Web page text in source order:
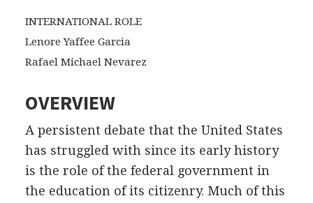
INTERNATIONAL ROLE
Lenore Yaffee Garcia
Rafael Michael Nevarez
OVERVIEW
A persistent debate that the United States
has struggled with since its early history
is the role of the federal government in
the education of its citizenry. Much of this